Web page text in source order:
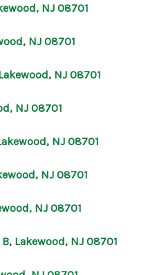
NJ 08701
NJ 08701
NJ 08701
NJ 08701
NJ 08701
NJ 08701
NJ 08701
Lakewood, NJ 08701